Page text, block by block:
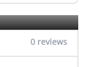
0 reviews